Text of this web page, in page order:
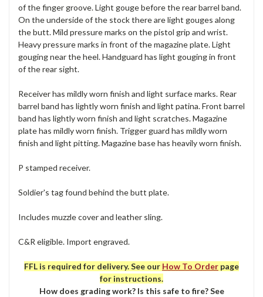
of the finger groove. Light gouge before the rear barrel band.
On the underside of the stock there are light gouges along
the butt. Mild pressure marks on the pistol grip and wrist.
Heavy pressure marks in front of the magazine plate. Light
gouging near the heel. Handguard has light gouging in front
of the rear sight.
Receiver has mildly worn finish and light surface marks. Rear
barrel band has lightly worn finish and light patina. Front barrel
band has lightly worn finish and light scratches. Magazine
plate has mildly worn finish. Trigger guard has mildly worn
finish and light pitting. Magazine base has heavily worn finish.
P stamped receiver.
Soldier's tag found behind the butt plate.
Includes muzzle cover and leather sling.
C&R eligible. Import engraved.
FFL is required for delivery. See our How To Order page
for instructions.
How does grading work? Is this safe to fire? See